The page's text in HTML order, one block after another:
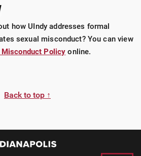
how UIndy addresses formal
sexual misconduct? You can view
Policy online.
Back to top ↑